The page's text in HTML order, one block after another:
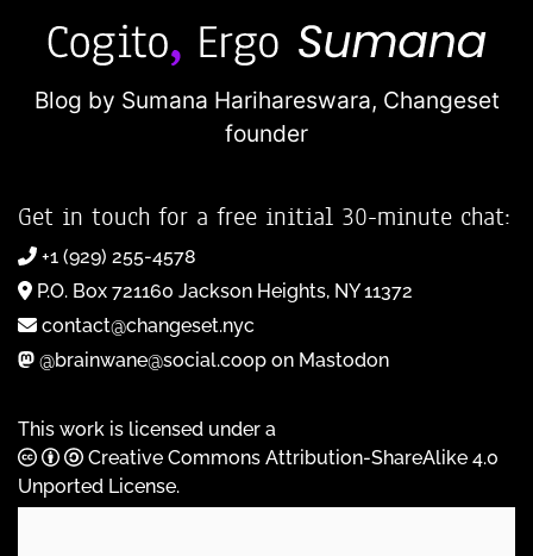
Blog by Sumana Harihareswara, Changeset
founder
Get in touch for a free initial 30-minute chat:
+1 (929) 255-4578
P.O. Box 721160 Jackson Heights, NY 11372
contact@changeset.nyc
@brainwane@social.coop on Mastodon
This work is licensed under a
Creative Commons Attribution-ShareAlike 4.0
Unported License.